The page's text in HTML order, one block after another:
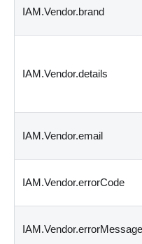
IAM.Vendor.brand
IAM.Vendor.details
IAM.Vendor.email
IAM.Vendor.errorCode
IAM.Vendor.errorMessage